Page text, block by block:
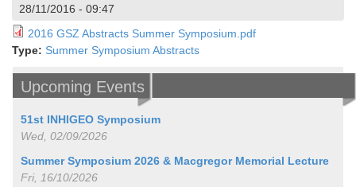
28/11/2016 - 09:47
2016 GSZ Abstracts Summer Symposium.pdf
Type: Summer Symposium Abstracts
Upcoming Events
51st INHIGEO Symposium
Wed, 02/09/2026
Summer Symposium 2026 & Macgregor Memorial Lecture
Fri, 16/10/2026